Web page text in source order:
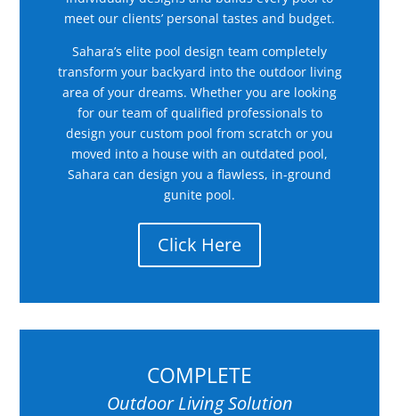
meet our clients’ personal tastes and budget.
Sahara’s elite pool design team completely
transform your backyard into the outdoor living
area of your dreams. Whether you are looking
for our team of qualified professionals to
design your custom pool from scratch or you
moved into a house with an outdated pool,
Sahara can design you a flawless, in-ground
gunite pool.
Click Here
COMPLETE
Outdoor Living Solution